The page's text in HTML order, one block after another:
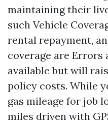
maintaining their
such Vehicle
rental repayment,
coverage are Errors
available but will
policy costs. While
gas mileage for job
miles driven with